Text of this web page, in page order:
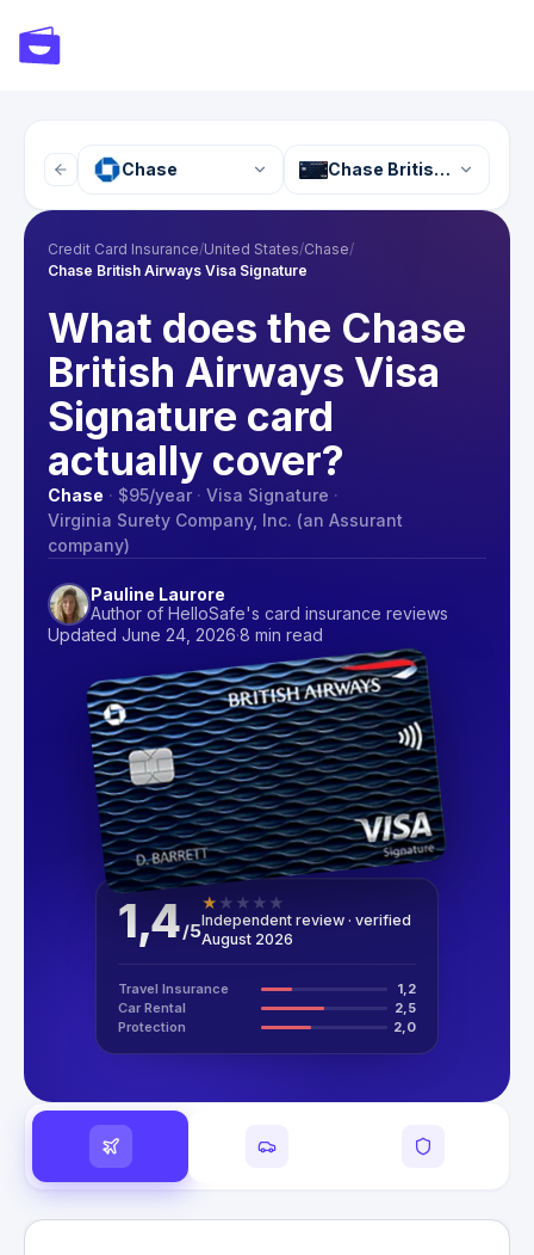
Chase Chase British Airways
Credit Card Insurance/United States/Chase/
Chase British Airways Visa Signature
What does the Chase
British Airways Visa
Signature card
actually cover?
Chase · $95/year · Visa Signature ·
Virginia Surety Company, Inc. (an Assurant
company)
Pauline Laurore
Author of HelloSafe's card insurance reviews
Updated June 24, 2026·8 min read
1,4/5
★ ★ ★ ★ ★
Independent review · verified
August 2026
Travel Insurance
1,2
Car Rental
2,5
Protection
2,0